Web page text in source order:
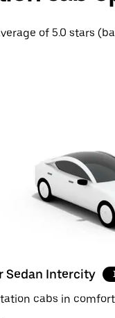
of 5.0 stars
Sedan Intercity
cabs in